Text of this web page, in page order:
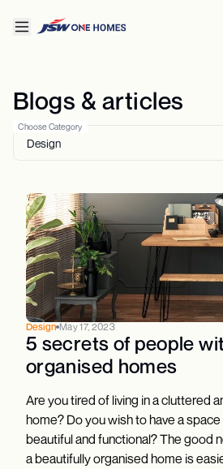
Blogs & articles
Choose Category
Design May 17, 2023
5 secrets of people
organised homes
Are you tired of living in a cluttered
home? Do you wish to have a
beautiful and functional? The good
a beautifully organised home is